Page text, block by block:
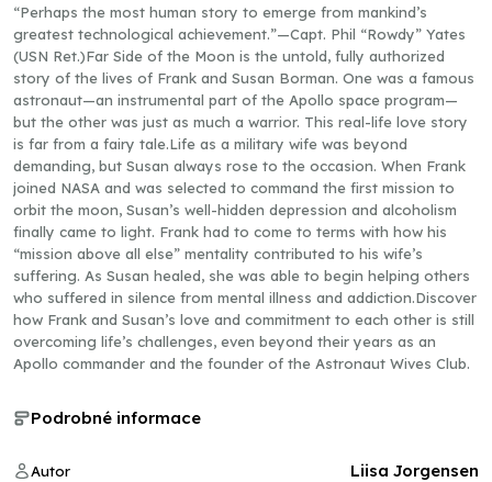
“Perhaps the most human story to emerge from mankind’s
greatest technological achievement.”—Capt. Phil “Rowdy” Yates
(USN Ret.)Far Side of the Moon is the untold, fully authorized
story of the lives of Frank and Susan Borman. One was a famous
astronaut—an instrumental part of the Apollo space program—
but the other was just as much a warrior. This real-life love story
is far from a fairy tale.Life as a military wife was beyond
demanding, but Susan always rose to the occasion. When Frank
joined NASA and was selected to command the first mission to
orbit the moon, Susan’s well-hidden depression and alcoholism
finally came to light. Frank had to come to terms with how his
“mission above all else” mentality contributed to his wife’s
suffering. As Susan healed, she was able to begin helping others
who suffered in silence from mental illness and addiction.Discover
how Frank and Susan’s love and commitment to each other is still
overcoming life’s challenges, even beyond their years as an
Apollo commander and the founder of the Astronaut Wives Club.
Podrobné informace
Autor Liisa Jorgensen